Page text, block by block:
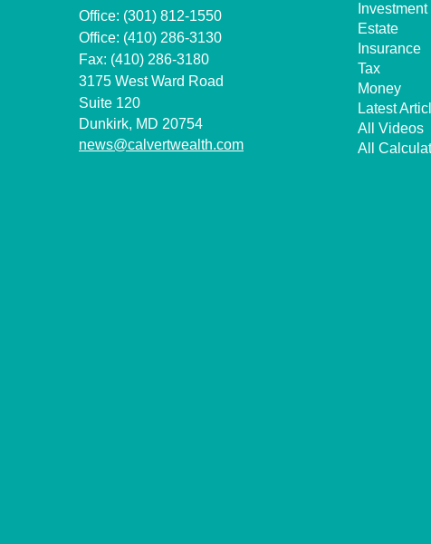
Office: (301) 812-1550
Office: (410) 286-3130
Fax: (410) 286-3180
3175 West Ward Road
Suite 120
Dunkirk, MD 20754
news@calvertwealth.com
Investment
Estate
Insurance
Tax
Money
Latest
All Videos
All